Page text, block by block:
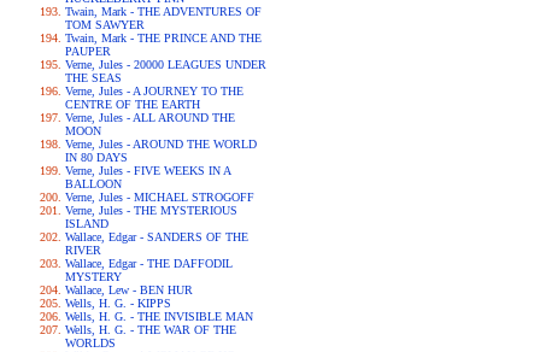
Twain, Mark - THE ADVENTURES OF
TOM SAWYER
Twain, Mark - THE PRINCE AND THE
PAUPER
Verne, Jules - 20000 LEAGUES UNDER
THE SEAS
Verne, Jules - A JOURNEY TO THE
CENTRE OF THE EARTH
Verne, Jules - ALL AROUND THE
MOON
Verne, Jules - AROUND THE WORLD
IN 80 DAYS
Verne, Jules - FIVE WEEKS IN A
BALLOON
Verne, Jules - MICHAEL STROGOFF
Verne, Jules - THE MYSTERIOUS
ISLAND
Wallace, Edgar - SANDERS OF THE
RIVER
Wallace, Edgar - THE DAFFODIL
MYSTERY
Wallace, Lew - BEN HUR
Wells, H. G. - KIPPS
Wells, H. G. - THE INVISIBLE MAN
Wells, H. G. - THE WAR OF THE
WORLDS